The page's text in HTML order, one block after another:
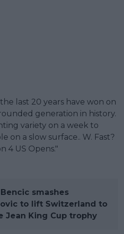
last 20 years have won on
generation in history.
variety on a week to
on a slow surface.. W. Fast?
4 US Opens."
smashes
to lift Switzerland to
Jean King Cup trophy